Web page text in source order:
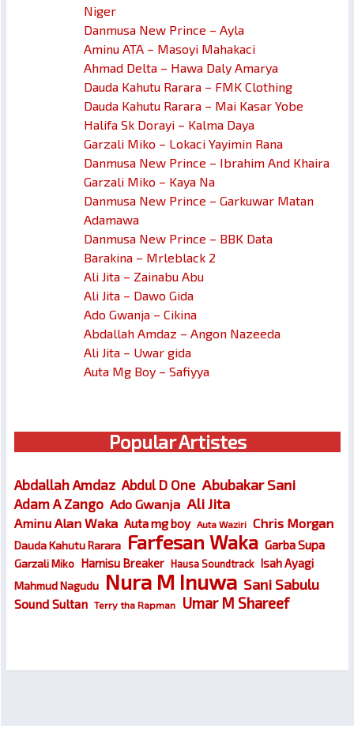
Niger
Danmusa New Prince – Ayla
Aminu ATA – Masoyi Mahakaci
Ahmad Delta – Hawa Daly Amarya
Dauda Kahutu Rarara – FMK Clothing
Dauda Kahutu Rarara – Mai Kasar Yobe
Halifa Sk Dorayi – Kalma Daya
Garzali Miko – Lokaci Yayimin Rana
Danmusa New Prince – Ibrahim And Khaira
Garzali Miko – Kaya Na
Danmusa New Prince – Garkuwar Matan
Adamawa
Danmusa New Prince – BBK Data
Barakina – Mrleblack 2
Ali Jita – Zainabu Abu
Ali Jita – Dawo Gida
Ado Gwanja – Cikina
Abdallah Amdaz – Angon Nazeeda
Ali Jita – Uwar gida
Auta Mg Boy – Safiyya
Popular Artistes
Abdallah Amdaz Abdul D One Abubakar Sani
Adam A Zango Ado Gwanja Ali Jita
Aminu Alan Waka Auta mg boy Auta Waziri Chris Morgan
Dauda Kahutu Rarara Farfesan Waka Garba Supa
Garzali Miko Hamisu Breaker Hausa Soundtrack Isah Ayagi
Mahmud Nagudu Nura M Inuwa Sani Sabulu
Sound Sultan Terry tha Rapman Umar M Shareef